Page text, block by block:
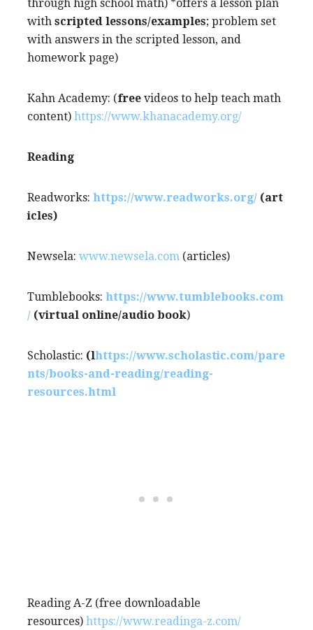
through high school math) *offers a lesson plan
with scripted lessons/examples; problem set
with answers in the scripted lesson, and
homework page)
Kahn Academy: (free videos to help teach math
content) https://www.khanacademy.org/
Reading
Readworks: https://www.readworks.org/ (art
icles)
Newsela: www.newsela.com (articles)
Tumblebooks: https://www.tumblebooks.com
/ (virtual online/audio book)
Scholastic: (lhttps://www.scholastic.com/pare
nts/books-and-reading/reading-
resources.html
Reading A-Z (free downloadable
resources) https://www.readinga-z.com/